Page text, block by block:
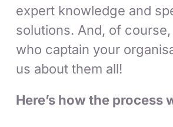
expert knowledge and
solutions. And, of
who captain your
us about them all!
Here’s how the process